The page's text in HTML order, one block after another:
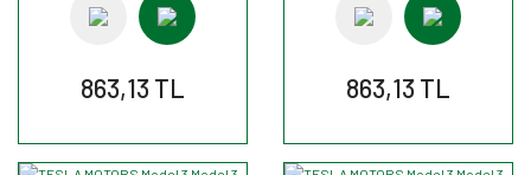
863,13 TL 863,13 TL